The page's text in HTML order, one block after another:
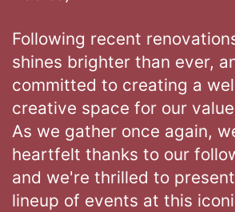
Following recent
shines brighter than ever,
committed to creating a
creative space for our
As we gather once again,
heartfelt thanks to our
and we're thrilled to
lineup of events at this